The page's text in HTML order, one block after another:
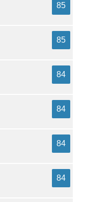
85
85
84
84
84
84